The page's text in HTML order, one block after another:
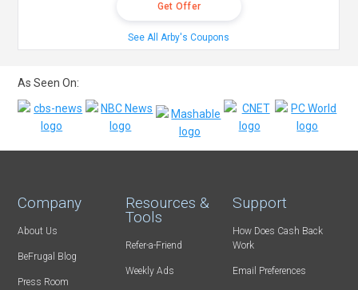
Get Offer
See All Arby's Coupons
As Seen On:
Company
About Us
BeFrugal Blog
Press Room
Resources &
Tools
Refer-a-Friend
Weekly Ads
Support
How Does Cash Back
Work
Email Preferences